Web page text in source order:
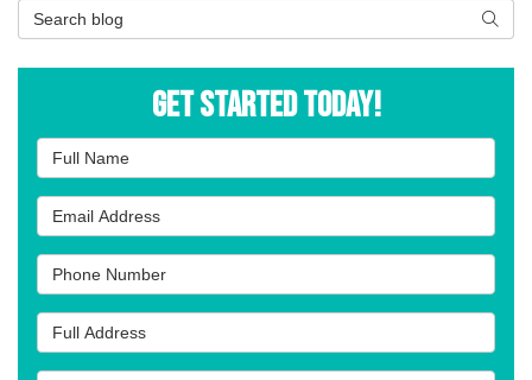
Search Blog
Get Started Today!
Full Name
Email Address
Phone Number
Full Address